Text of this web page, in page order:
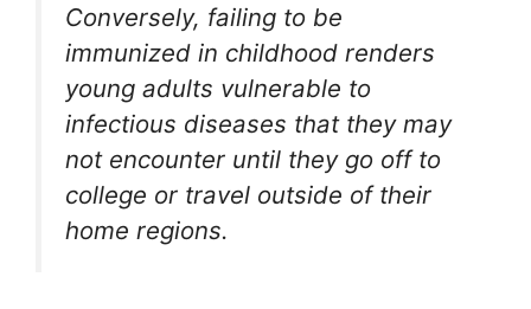
Conversely, failing to be
immunized in childhood renders
young adults vulnerable to
infectious diseases that they may
not encounter until they go off to
college or travel outside of their
home regions.